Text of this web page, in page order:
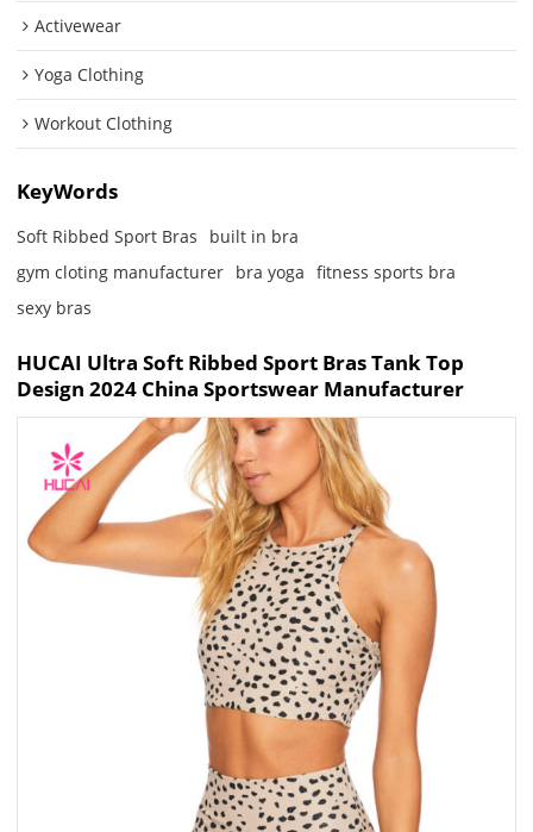
Activewear
Yoga Clothing
Workout Clothing
KeyWords
Soft Ribbed Sport Bras
built in bra
gym cloting manufacturer bra yoga
fitness sports bra
sexy bras
HUCAI Ultra Soft Ribbed Sport Bras Tank Top
Design 2024 China Sportswear Manufacturer